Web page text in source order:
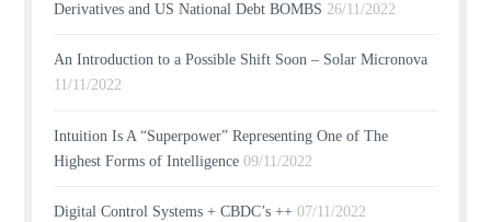
Derivatives and US National Debt BOMBS 26/11/2022
An Introduction to a Possible Shift Soon – Solar Micronova
11/11/2022
Intuition Is A “Superpower” Representing One of The
Highest Forms of Intelligence 09/11/2022
Digital Control Systems + CBDC’s ++ 07/11/2022